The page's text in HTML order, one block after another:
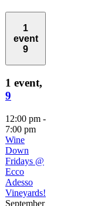
1
event
9
1 event,
9
12:00 pm -
7:00 pm
Wine
Down
Fridays @
Ecco
Adesso
Vineyards!
September